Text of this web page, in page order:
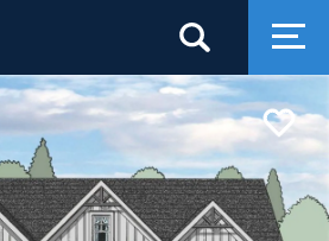
Search